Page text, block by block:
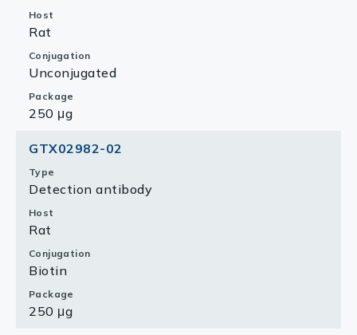
Host
Rat
Conjugation
Unconjugated
Package
250 μg
GTX02982-02
Type
Detection antibody
Host
Rat
Conjugation
Biotin
Package
250 μg